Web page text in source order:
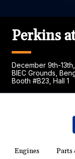
Perkins
December 9th-
BIEC Grounds,
Booth #B23, Hall 1
Engines Parts